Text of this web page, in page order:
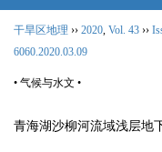
干旱区地理 ›› 2020 Vol. 43 ››
6060.2020.03.09
• 气候与水文 •
青海湖沙柳河流域浅层地